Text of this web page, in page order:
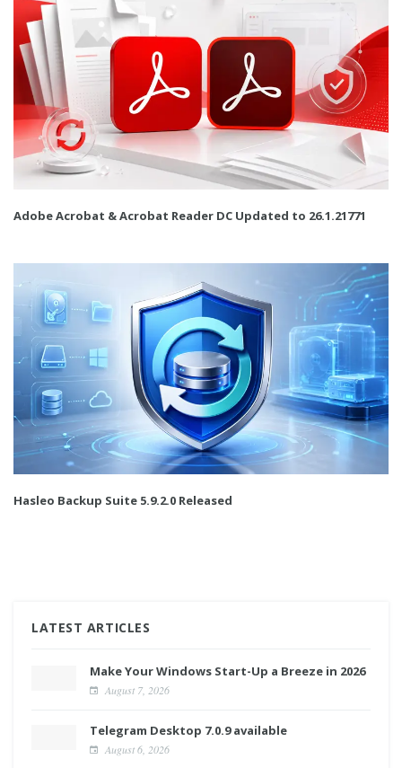
Adobe Acrobat & Acrobat Reader DC Updated to 26.1.21771
Hasleo Backup Suite 5.9.2.0 Released
LATEST ARTICLES
Make Your Windows Start-Up a Breeze in 2026
August 7, 2026
Telegram Desktop 7.0.9 available
August 6, 2026